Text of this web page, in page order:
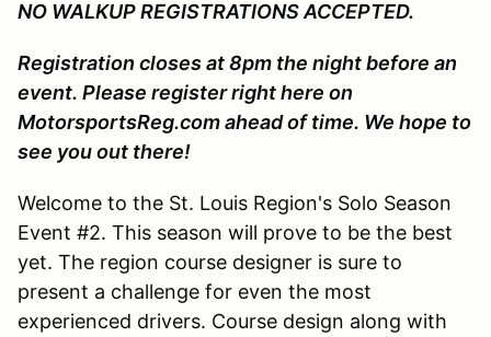
NO WALKUP REGISTRATIONS ACCEPTED.
Registration closes at 8pm the night before an
event. Please register right here on
MotorsportsReg.com ahead of time. We hope to
see you out there!
Welcome to the St. Louis Region's Solo Season
Event #2. This season will prove to be the best
yet. The region course designer is sure to
present a challenge for even the most
experienced drivers. Course design along with